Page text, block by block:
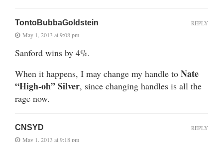
TontoBubbaGoldstein
May 1, 2013 at 9:08 pm
Sanford wins by 4%.
When it happens, I may change my handle to Nate
“High-oh” Silver, since changing handles is all the
rage now.
REPLY
CNSYD
May 1, 2013 at 9:18 pm
REPLY